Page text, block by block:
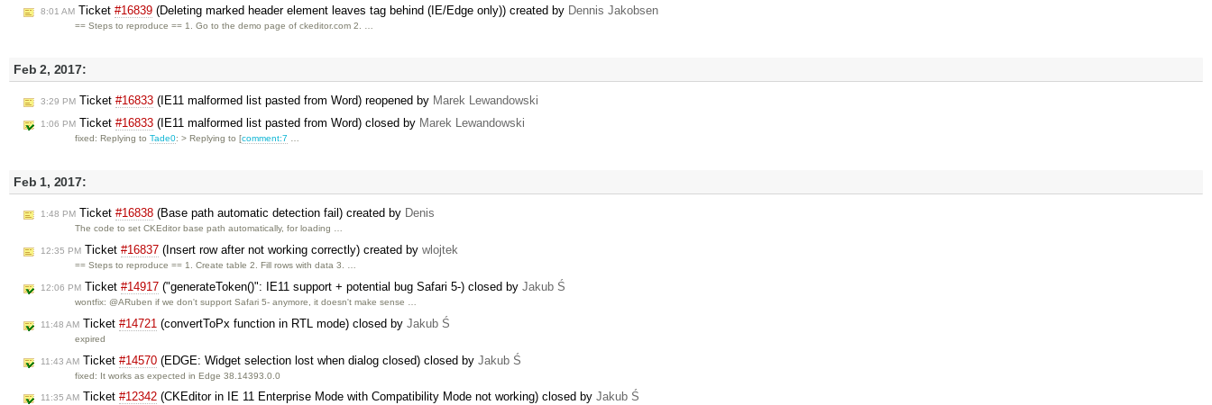
8:01 AM Ticket #16839 (Deleting marked header element leaves tag behind (IE/Edge only)) created by Dennis Jakobsen
== Steps to reproduce == 1. Go to the demo page of ckeditor.com 2. …
Feb 2, 2017:
3:29 PM Ticket #16833 (IE11 malformed list pasted from Word) reopened by Marek Lewandowski
1:06 PM Ticket #16833 (IE11 malformed list pasted from Word) closed by Marek Lewandowski
fixed: Replying toTade0: > Replying to [comment:7
Feb 1, 2017:
1:48 PM Ticket #16838 (Base path automatic detection fail) created by Denis
The code to set CKEditor base path automatically, for loading …
12:35 PM Ticket #16837 (Insert row after not working correctly) created by wlojtek
== Steps to reproduce == 1. Create table 2. Fill rows with data 3. …
12:06 PM Ticket #14917 ("generateToken()": IE11 support + potential bug Safari 5-) closed by Jakub Ś
wontfix: @ARuben if we don't support Safari 5- anymore, it doesn't make sense …
11:48 AM Ticket #14721 (convertToPx function in RTL mode) closed by Jakub Ś
expired
11:43 AM Ticket #14570 (EDGE: Widget selection lost when dialog closed) closed by Jakub Ś
fixed: It works as expected in Edge 38.14393.0.0
11:35 AM Ticket #12342 (CKEditor in IE 11 Enterprise Mode with Compatibility Mode not working) closed by Jakub Ś